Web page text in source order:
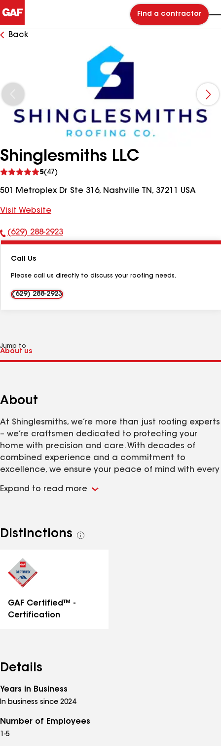
Find a contractor
Back
Shinglesmiths LLC
5(47)
reviews
501 Metroplex Dr Ste 316, Nashville TN, 37211 USA
Visit Website
Phone
(629) 288-2923
Call Us
Please call us directly to discuss your roofing needs.
(629) 288-2923
Jump to
About
At Shinglesmiths, we’re more than just roofing experts
– we’re craftsmen dedicated to protecting your
home with precision and care. With decades of
combined experience and a commitment to
excellence, we ensure your peace of mind with every
craftsmanship and unmatched expertise in roofing
Expand to read more
Distinctions
See
GAF Certified™ -
Certification
Details
Years in Business
In business since 2024
Number of Employees
1-5